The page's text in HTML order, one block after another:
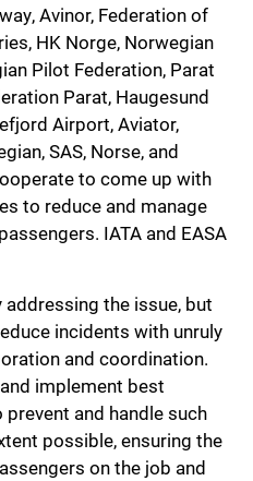
Avinor, Federation of
HK Norge, Norwegian
Pilot Federation, Parat
Parat, Haugesund
Airport, Aviator,
SAS, Norse, and
to come up with
to reduce and manage
IATA and EASA
the issue, but
incidents with unruly
and coordination.
implement best
and handle such
possible, ensuring the
on the job and